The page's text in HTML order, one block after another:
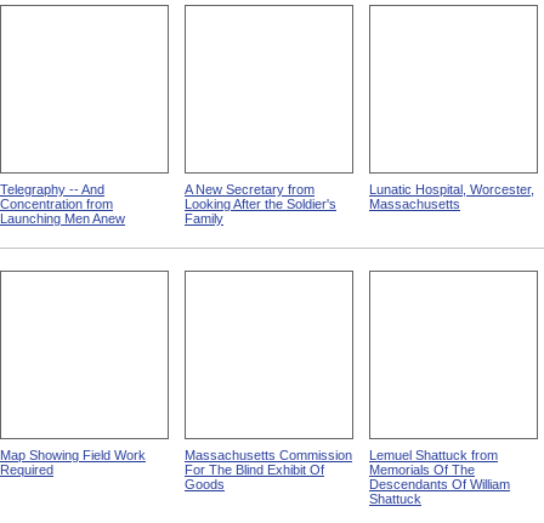
Telegraphy -- And
Concentration from
Launching Men Anew
A New Secretary from
Looking After the Soldier's
Family
Lunatic Hospital, Worcester,
Massachusetts
Map Showing Field Work
Required
Massachusetts Commission
For The Blind Exhibit Of
Goods
Lemuel Shattuck from
Memorials Of The
Descendants Of William
Shattuck